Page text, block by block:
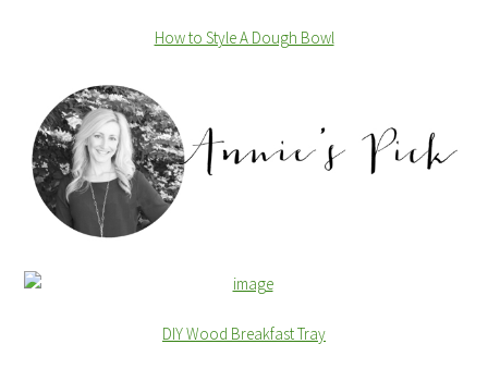
How to Style A Dough Bowl
DIY Wood Breakfast Tray